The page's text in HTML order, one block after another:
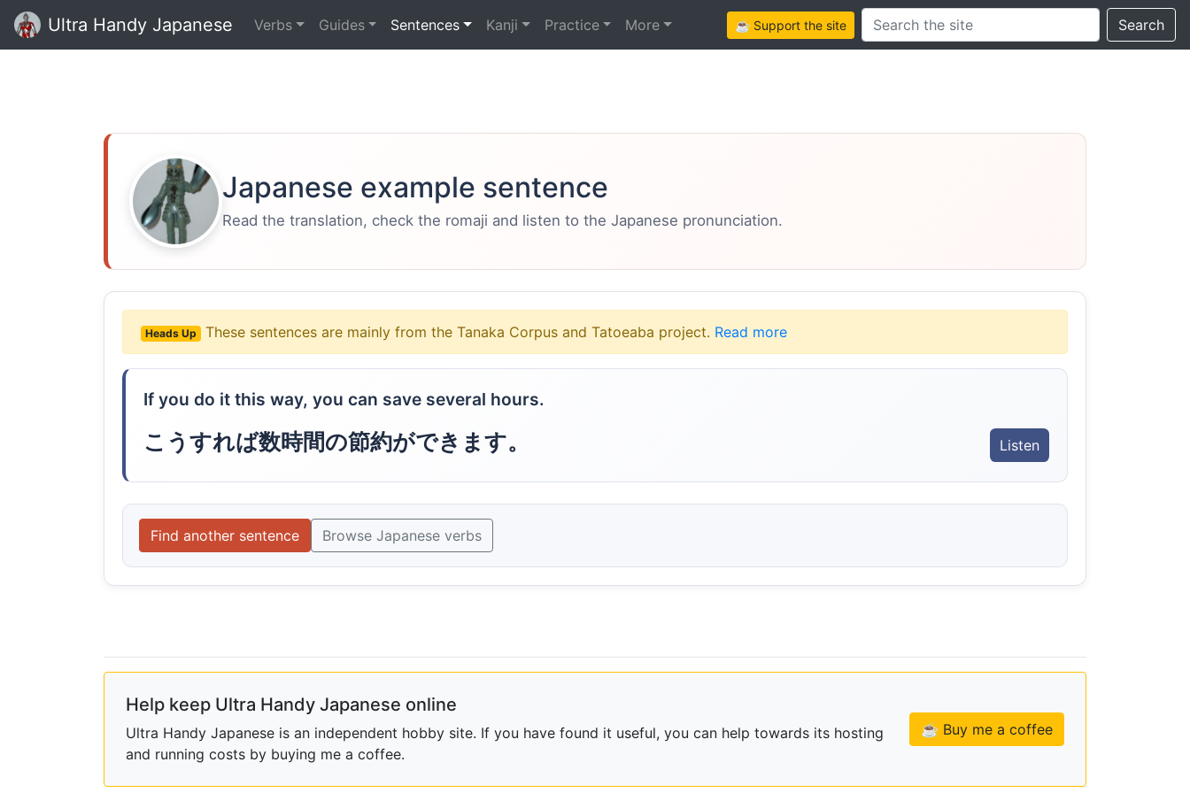
Ultra Handy Japanese Verbs Guides Sentences Kanji Practice More ☕ Support the siteSearch this site Search
Japanese example sentence
Read the translation, check the romaji and listen to the Japanese pronunciation.
Heads Up These sentences are mainly from the Tanaka Corpus and Tatoeaba project. Read more
If you do it this way, you can save several hours.
こうすれば数時間の節約ができます。 Listen
Find another sentence Browse Japanese verbs
Help keep Ultra Handy Japanese online
Ultra Handy Japanese is an independent hobby site. If you have found it useful, you can help towards its hosting
and running costs by buying me a coffee.
☕ Buy me a coffee